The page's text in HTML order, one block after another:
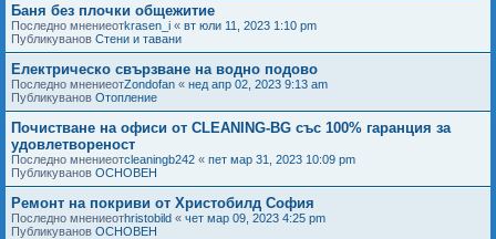
Баня без плочки общежитие
Последно мнениеотkrasen_i « вт юли 11, 2023 1:10 pm
Публикуванов Стени и тавани
Електрическо свързване на водно подово
Последно мнениеотZondofan « нед апр 02, 2023 9:13 am
Публикуванов Отопление
Почистване на офиси от CLEANING-BG със 100% гаранция за
удовлетвореност
Последно мнениеотcleaningb242 « пет мар 31, 2023 10:09 pm
Публикуванов ОСНОВЕН
Ремонт на покриви от Христобилд София
Последно мнениеотhristobild « чет мар 09, 2023 4:25 pm
Публикуванов ОСНОВЕН